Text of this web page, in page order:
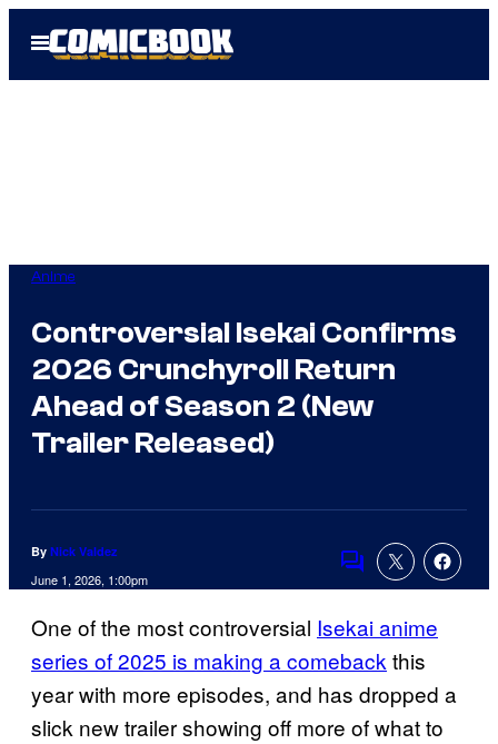
Open
Menu
Anime
Controversial Isekai Confirms
2026 Crunchyroll Return
Ahead of Season 2 (New
Trailer Released)
By Nick Valdez
June 1, 2026, 1:00pm
Comments
One of the most controversial Isekai anime
series of 2025 is making a comebackthis
year with more episodes, and has dropped a
slick new trailer showing off more of what to